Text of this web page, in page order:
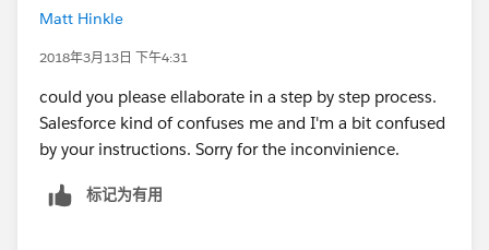
Matt Hinkle
2018年3月13日 下午4:31
could you please ellaborate in a step by step process.
Salesforce kind of confuses me and I'm a bit confused
by your instructions. Sorry for the inconvinience.
标记为有用